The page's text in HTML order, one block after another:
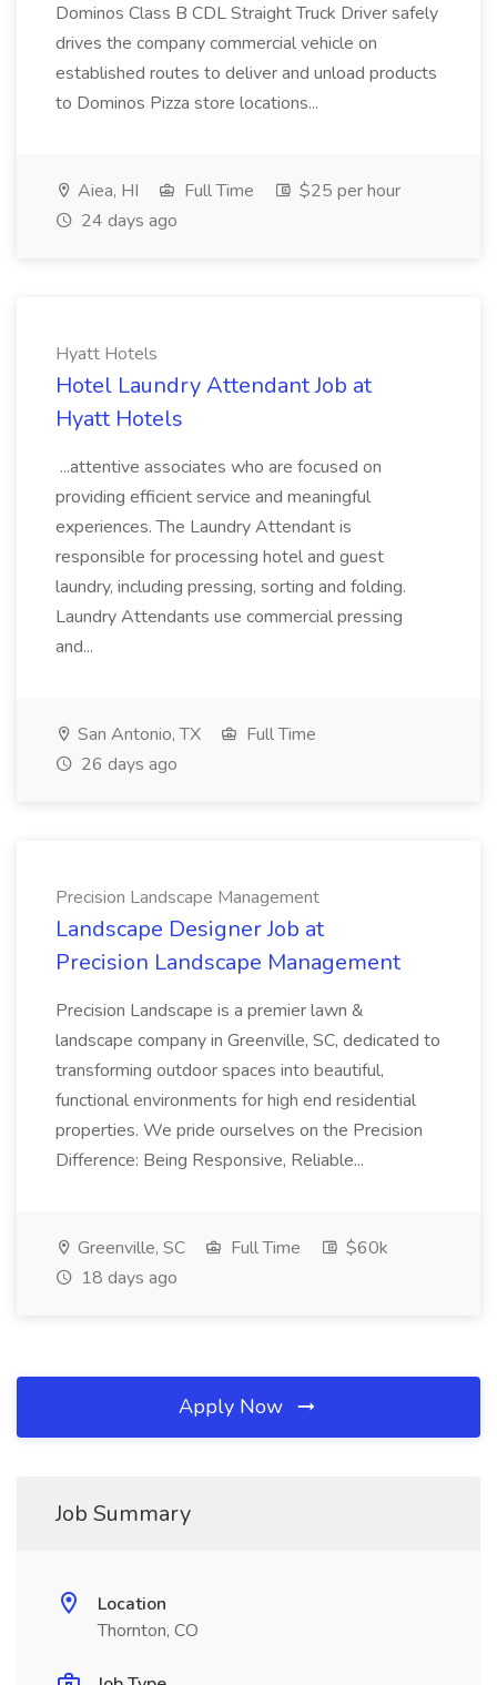
Dominos Class B CDL Straight Truck Driver safely
drives the company commercial vehicle on
established routes to deliver and unload products
to Dominos Pizza store locations...
Aiea, HI Full Time
$25 per hour
24 days ago
Hyatt Hotels
Hotel Laundry Attendant Job at
Hyatt Hotels
...attentive associates who are focused on
providing efficient service and meaningful
experiences. The Laundry Attendant is
responsible for processing hotel and guest
laundry, including pressing, sorting and folding.
Laundry Attendants use commercial pressing
and...
San Antonio, TX
Full Time
26 days ago
Precision Landscape Management
Landscape Designer Job at
Precision Landscape Management
Precision Landscape is a premier lawn &
landscape company in Greenville, SC, dedicated to
transforming outdoor spaces into beautiful,
functional environments for high end residential
properties. We pride ourselves on the Precision
Difference: Being Responsive, Reliable...
Greenville, SC Full Time
$60k
18 days ago
Apply Now
Job Summary
Location
Thornton, CO